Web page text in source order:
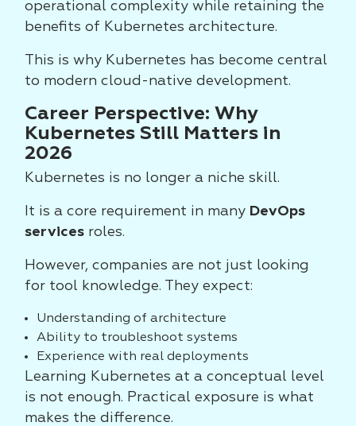
operational complexity while retaining the
benefits of Kubernetes architecture.
This is why Kubernetes has become central
to modern cloud-native development.
Career Perspective: Why
Kubernetes Still Matters in
2026
Kubernetes is no longer a niche skill.
It is a core requirement in many DevOps
services roles.
However, companies are not just looking
for tool knowledge. They expect:
Understanding of architecture
Ability to troubleshoot systems
Experience with real deployments
Learning Kubernetes at a conceptual level
is not enough. Practical exposure is what
makes the difference.